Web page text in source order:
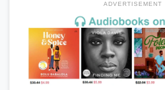
ADVERTISEMENT